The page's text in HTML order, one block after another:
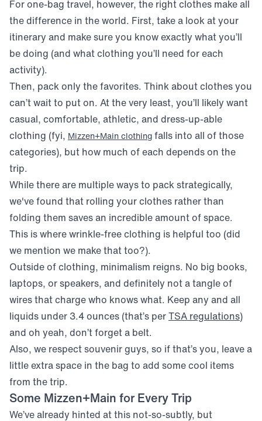
For one-bag travel, however, the right clothes make all
the difference in the world. First, take a look at your
itinerary and make sure you know exactly what you’ll
be doing (and what clothing you’ll need for each
activity).
Then, pack only the favorites. Think about clothes you
can’t wait to put on. At the very least, you’ll likely want
casual, comfortable, athletic, and dress-up-able
clothing (fyi, Mizzen+Main clothingfalls into all of those
categories), but how much of each depends on the
trip.
While there are multiple ways to pack strategically,
we've found that rolling your clothes rather than
folding them saves an incredible amount of space.
This is where wrinkle-free clothing is helpful too (did
we mention we make that too?).
Outside of clothing, minimalism reigns. No big books,
laptops, or speakers, and definitely not a tangle of
wires that charge who knows what. Keep any and all
liquids under 3.4 ounces (that’s perTSA regulations)
and oh yeah, don’t forget a belt.
Also, we respect souvenir guys, so if that’s you, leave a
little extra space in the bag to add some cool items
from the trip.
Some Mizzen+Main for Every Trip
We’ve already hinted at this not-so-subtly, but